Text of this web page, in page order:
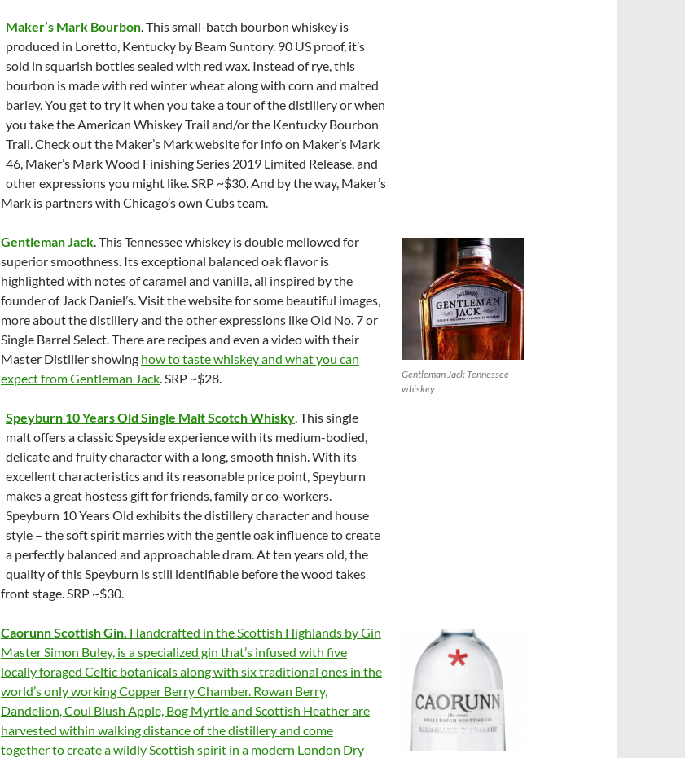
Maker’s Mark Bourbon. This small-batch bourbon whiskey is
produced in Loretto, Kentucky by Beam Suntory. 90 US proof, it’s
sold in squarish bottles sealed with red wax. Instead of rye, this
bourbon is made with red winter wheat along with corn and malted
barley. You get to try it when you take a tour of the distillery or when
you take the American Whiskey Trail and/or the Kentucky Bourbon
Trail. Check out the Maker’s Mark website for info on Maker’s Mark
46, Maker’s Mark Wood Finishing Series 2019 Limited Release, and
other expressions you might like. SRP ~$30. And by the way, Maker’s
Mark is partners with Chicago’s own Cubs team.
Gentleman Jack Tennessee
whiskey
Gentleman Jack. This Tennessee whiskey is double mellowed for
superior smoothness. Its exceptional balanced oak flavor is
highlighted with notes of caramel and vanilla, all inspired by the
founder of Jack Daniel’s. Visit the website for some beautiful images,
more about the distillery and the other expressions like Old No. 7 or
Single Barrel Select. There are recipes and even a video with their
Master Distiller showing how to taste whiskey and what you can
expect from Gentleman Jack. SRP ~$28.
Speyburn 10 Years Old Single Malt Scotch Whisky. This single
malt offers a classic Speyside experience with its medium-bodied,
delicate and fruity character with a long, smooth finish. With its
excellent characteristics and its reasonable price point, Speyburn
makes a great hostess gift for friends, family or co-workers.
Speyburn 10 Years Old exhibits the distillery character and house
style – the soft spirit marries with the gentle oak influence to create
a perfectly balanced and approachable dram. At ten years old, the
quality of this Speyburn is still identifiable before the wood takes
front stage. SRP ~$30.
Caorunn Scottish Gin. Handcrafted in the Scottish Highlands by Gin
Master Simon Buley, is a specialized gin that’s infused with five
locally foraged Celtic botanicals along with six traditional ones in the
world’s only working Copper Berry Chamber. Rowan Berry,
Dandelion, Coul Blush Apple, Bog Myrtle and Scottish Heather are
harvested within walking distance of the distillery and come
together to create a wildly Scottish spirit in a modern London Dry